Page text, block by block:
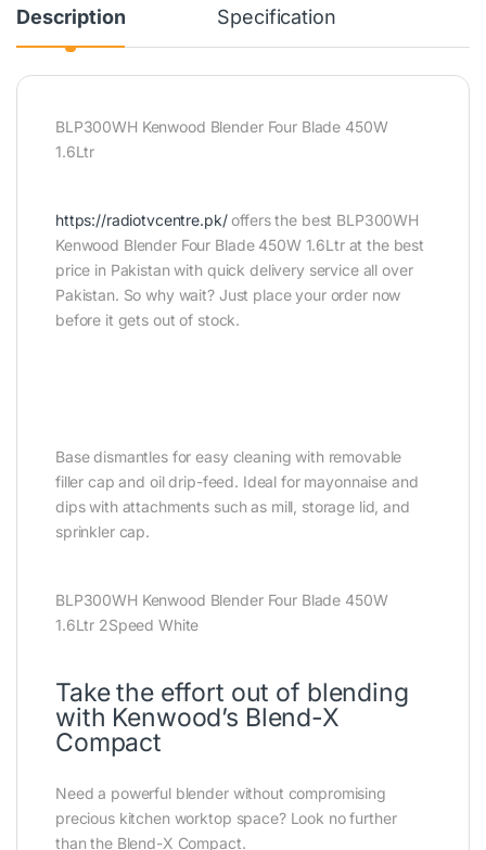
Description Specification
BLP300WH Kenwood Blender Four Blade 450W
1.6Ltr
https://radiotvcentre.pk/offers the best BLP300WH
Kenwood Blender Four Blade 450W 1.6Ltr at the best
price in Pakistan with quick delivery service all over
Pakistan. So why wait? Just place your order now
before it gets out of stock.
Base dismantles for easy cleaning with removable
filler cap and oil drip-feed. Ideal for mayonnaise and
dips with attachments such as mill, storage lid, and
sprinkler cap.
BLP300WH Kenwood Blender Four Blade 450W
1.6Ltr 2Speed White
Take the effort out of blending
with Kenwood’s Blend-X
Compact
Need a powerful blender without compromising
precious kitchen worktop space? Look no further
than the Blend-X Compact.